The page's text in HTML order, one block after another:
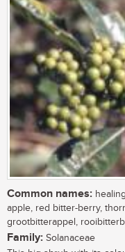
Common names:
apple, red bitter-berry,
grootbitterappel,
Family: Solanaceae